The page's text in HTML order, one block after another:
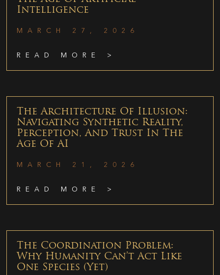
Intelligence
MARCH 27, 2026
READ MORE >
The Architecture Of Illusion:
Navigating Synthetic Reality,
Perception, And Trust In The
Age Of AI
MARCH 21, 2026
READ MORE >
The Coordination Problem:
Why Humanity Can’t Act Like
One Species (Yet)